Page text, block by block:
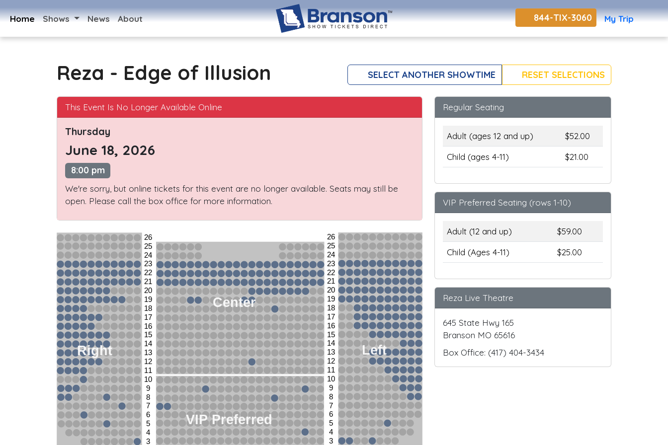
Home Shows News About 844-TIX-3060 My Trip
Reza - Edge of Illusion SELECT ANOTHER SHOWTIME RESET SELECTIONS
This Event Is No Longer Available Online
Thursday
June 18, 2026
8:00 pm
We're sorry, but online tickets for this event are no longer available. Seats may still be
open. Please call the box office for more information.
26
25
24
23
22
21
20
19
18
17
16
15
14
13
12
11
10
9
8
7
6
5
4
3
26
25
24
23
22
21
20
19
18
17
16
15
14
13
12
11
10
9
8
7
6
5
4
3
Right
Center
Left
VIP Preferred
Regular Seating
Adult (ages 12 and up)
$52.00
Child (ages 4-11)
$21.00
VIP Preferred Seating (rows 1-10)
Adult (12 and up)
$59.00
Child (Ages 4-11)
$25.00
Reza Live Theatre
645 State Hwy 165
Branson MO 65616
Box Office: (417) 404-3434